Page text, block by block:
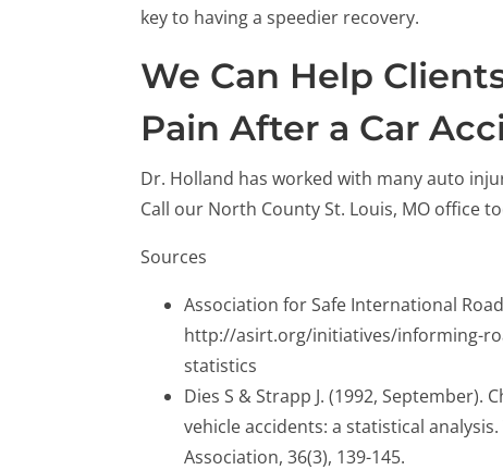
key to having a speedier recovery.
We Can Help
Pain After a Car
Dr. Holland has worked with many auto
Call our North County St. Louis, MO office
Sources
Association for Safe International
http://asirt.org/initiatives/informing-
statistics
Dies S & Strapp J. (1992,
vehicle accidents: a statistical
Association, 36(3), 139-145.